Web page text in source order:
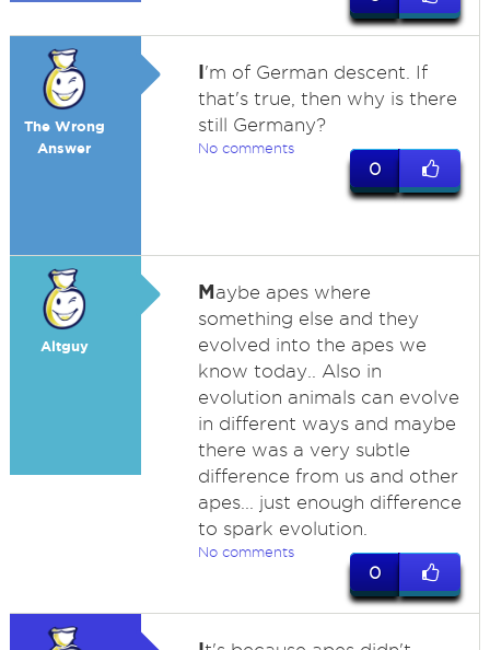
The Wrong
Answer
I'm of German descent. If
that's true, then why is there
still Germany?
No comments
0
Altguy
Maybe apes where
something else and they
evolved into the apes we
know today.. Also in
evolution animals can evolve
in different ways and maybe
there was a very subtle
difference from us and other
apes... just enough difference
to spark evolution.
No comments
0